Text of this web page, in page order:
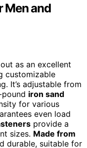
Men and
as an excellent
customizable
It’s adjustable from
iron sand
for various
even load
provide a
sizes. Made from
durable, suitable for